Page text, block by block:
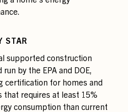
STAR
supported construction
by the EPA and DOE,
certification for homes and
that requires at least 15%
consumption than current